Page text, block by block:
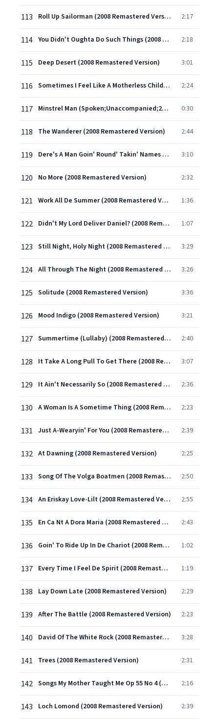
113 Roll Up Sailorman (2008 Remastered Version) 2:17
114 You Didn't Oughta Do Such Things (2008 Remastered Version) 2:18
115 Deep Desert (2008 Remastered Version) 3:01
116 Sometimes I Feel Like A Motherless Child (2008 Remastered Version) 2:24
117 Minstrel Man (Spoken;Unaccompanied;2008 Remastered Version) 0:30
118 The Wanderer (2008 Remastered Version) 2:44
119 Dere's A Man Goin' Round' Takin' Names (2008 Remastered Version) 3:10
120 No More (2008 Remastered Version) 2:32
121 Work All De Summer (2008 Remastered Version) 1:36
122 Didn't My Lord Deliver Daniel? (2008 Remastered Version) 1:07
123 Still Night, Holy Night (2008 Remastered Version) 3:29
124 All Through The Night (2008 Remastered Version) 3:26
125 Solitude (2008 Remastered Version) 3:36
126 Mood Indigo (2008 Remastered Version) 3:21
127 Summertime (Lullaby) (2008 Remastered Version) 2:40
128 It Take A Long Pull To Get There (2008 Remastered Version) 3:07
129 It Ain't Necessarily So (2008 Remastered Version) 2:36
130 A Woman Is A Sometime Thing (2008 Remastered Version) 2:23
131 Just A-Wearyin' For You (2008 Remastered Version) 2:39
132 At Dawning (2008 Remastered Version) 2:25
133 Song Of The Volga Boatmen (2008 Remastered Version) 2:50
134 An Eriskay Love-Lilt (2008 Remastered Version) 2:55
135 En Ca Nt A Dora Maria (2008 Remastered Version) 2:43
136 Goin' To Ride Up In De Chariot (2008 Remastered Version) 1:02
137 Every Time I Feel De Spirit (2008 Remastered Version) 1:19
138 Lay Down Late (2008 Remastered Version) 2:29
139 After The Battle (2008 Remastered Version) 2:23
140 David Of The White Rock (2008 Remastered Version) 3:28
141 Trees (2008 Remastered Version) 2:31
142 Songs My Mother Taught Me Op 55 No 4 (2008 Remastered Version) 2:16
143 Loch Lomond (2008 Remastered Version) 2:39